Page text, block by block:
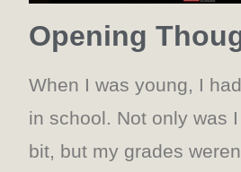
Opening
When I was young, I
in school. Not only was
bit, but my grades